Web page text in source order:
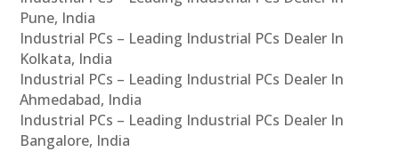
Pune, India
Industrial PCs – Leading Industrial PCs Dealer In
Kolkata, India
Industrial PCs – Leading Industrial PCs Dealer In
Ahmedabad, India
Industrial PCs – Leading Industrial PCs Dealer In
Bangalore, India